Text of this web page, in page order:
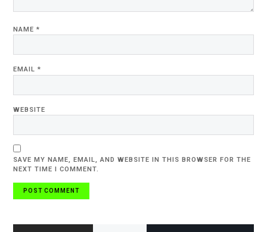
NAME*
EMAIL*
WEBSITE
SAVE MY NAME, EMAIL, AND WEBSITE IN THIS BROWSER FOR THE
NEXT TIME I COMMENT.